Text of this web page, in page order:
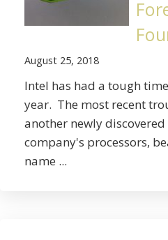
August 25, 2018
Intel has had a tough
year. The most recent
another newly
company's processors,
name ...